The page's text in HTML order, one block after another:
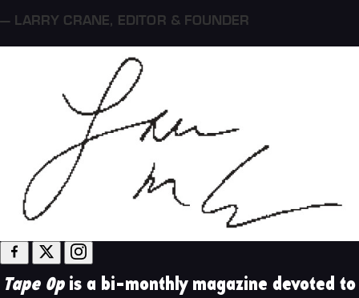
— LARRY CRANE, EDITOR & FOUNDER
Tape Opis a bi-monthly magazine devoted to